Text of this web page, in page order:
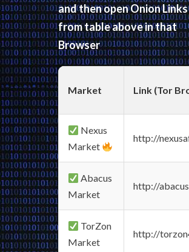
and then open Onion Links
from table above in that
Browser
Market Link (Tor
Nexus
Market
http://
Abacus
Market
http://
TorZon
Market
http://